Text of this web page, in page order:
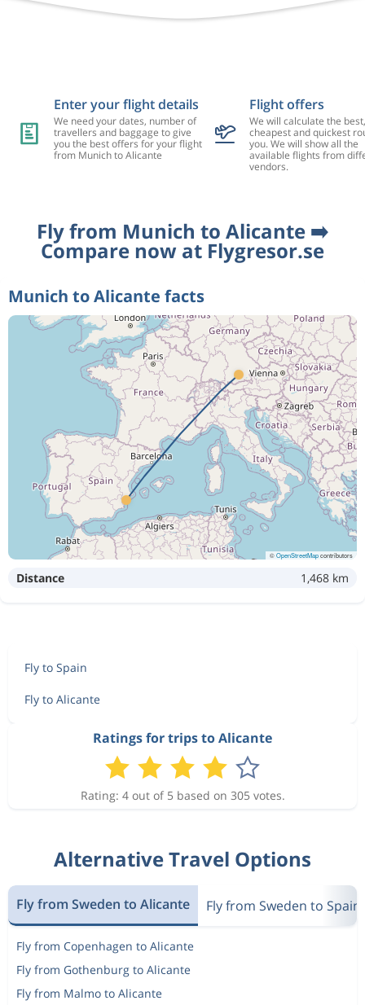
Enter your flight details
We need your dates, number of
travellers and baggage to give
you the best offers for your flight
from Munich to Alicante
Flight offers
We will calculate the best,
cheapest and quickest
you. We will show all the
available flights from
vendors.
Fly from Munich to Alicante ➡️
Compare now at Flygresor.se
Munich to Alicante facts
©OpenStreetMapcontributors
Distance 1,468 km
Fly to Spain
Fly to Alicante
Ratings for trips to Alicante
Rating: 4 out of 5 based on 305 votes.
Alternative Travel Options
Fly from Sweden to Alicante Fly from Sweden to Spain
Fly from Copenhagen to Alicante
Fly from Gothenburg to Alicante
Fly from Malmo to Alicante